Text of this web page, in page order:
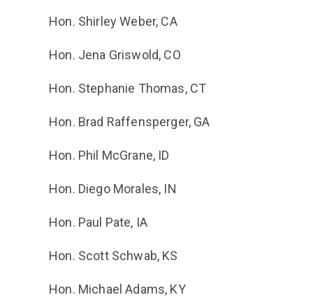
Hon. Shirley Weber, CA
Hon. Jena Griswold, CO
Hon. Stephanie Thomas, CT
Hon. Brad Raffensperger, GA
Hon. Phil McGrane, ID
Hon. Diego Morales, IN
Hon. Paul Pate, IA
Hon. Scott Schwab, KS
Hon. Michael Adams, KY